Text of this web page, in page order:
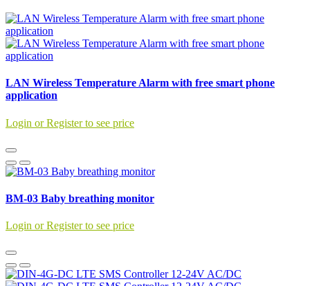
LAN Wireless Temperature Alarm with free smart phone
application
Login or Register to see price
BM-03 Baby breathing monitor
Login or Register to see price